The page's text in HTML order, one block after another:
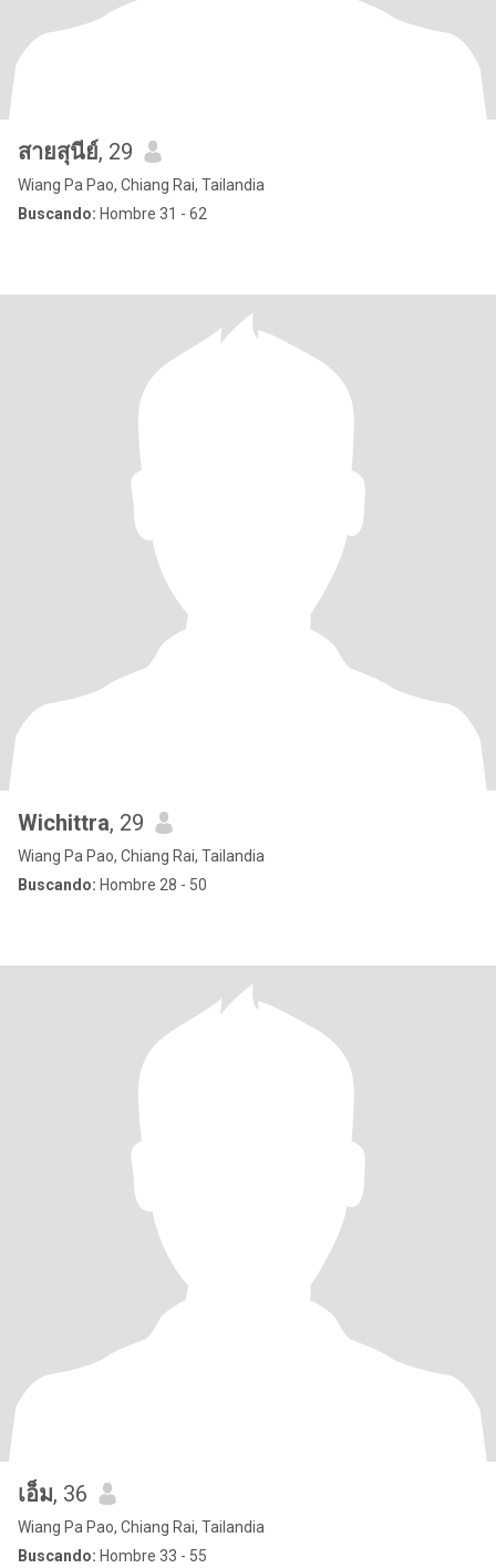
สายสุนีย์, 29
Wiang Pa Pao, Chiang Rai, Tailandia
Buscando: Hombre 31 - 62
Wichittra, 29
Wiang Pa Pao, Chiang Rai, Tailandia
Buscando: Hombre 28 - 50
เอ็ม, 36
Wiang Pa Pao, Chiang Rai, Tailandia
Buscando: Hombre 33 - 55